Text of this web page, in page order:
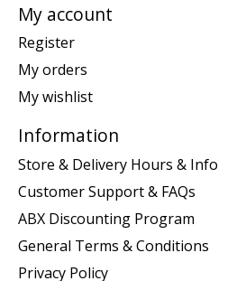
My account
Register
My orders
My wishlist
Information
Store & Delivery Hours & Info
Customer Support & FAQs
ABX Discounting Program
General Terms & Conditions
Privacy Policy